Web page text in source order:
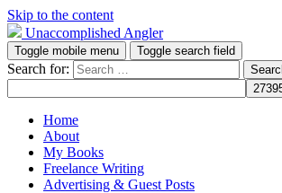
Skip to the content
Unaccomplished Angler
Toggle mobile menu Toggle search field
Search for:
Home
About
My Books
Freelance Writing
Advertising & Guest Posts